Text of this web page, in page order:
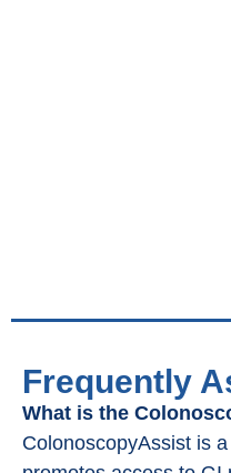
Frequently
What is the
ColonoscopyAssist is